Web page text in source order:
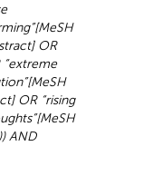
OR
“extreme
OR “rising
AND